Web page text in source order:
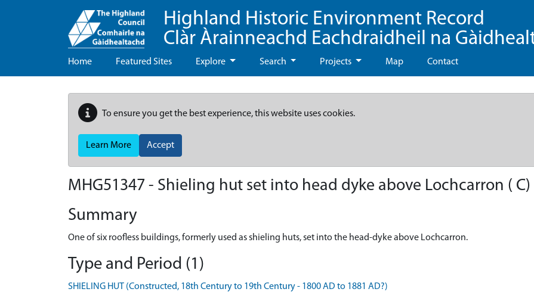
Highland Historic Environment Record
Clàr Àrainneachd Eachdraidheil na
Home Featured Sites Explore Search Projects Map Contact
To ensure you get the best experience, this website uses cookies.
Learn More Accept
MHG51347 - Shieling hut set into head dyke above Lochcarron ( C)
Summary
One of six roofless buildings, formerly used as shieling huts, set into the head-dyke above Lochcarron.
Type and Period (1)
SHIELING HUT (Constructed, 18th Century to 19th Century - 1800 AD to 1881 AD?)